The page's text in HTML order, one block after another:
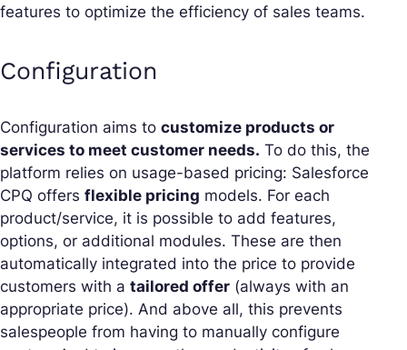
features to optimize the efficiency of sales teams.
Configuration
Configuration aims to customize products or
services to meet customer needs. To do this, the
platform relies on usage-based pricing: Salesforce
CPQ offers flexible pricing models. For each
product/service, it is possible to add features,
options, or additional modules. These are then
automatically integrated into the price to provide
customers with a tailored offer (always with an
appropriate price). And above all, this prevents
salespeople from having to manually configure